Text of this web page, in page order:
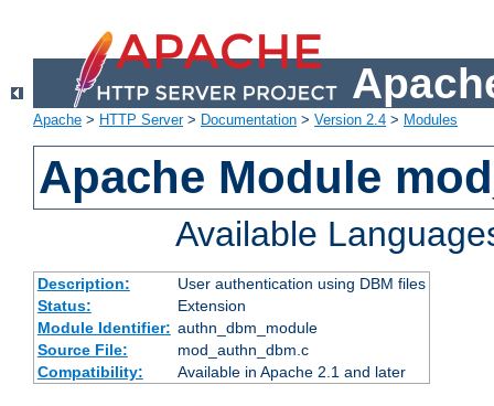
Apache > HTTP Server> Documentation > Version 2.4 > Modules
Apache Module
Available
Description:
User authentication using DBM files
Status:
Extension
Module Identifier: authn_dbm_module
Source File:
mod_authn_dbm.c
Compatibility:
Available in Apache 2.1 and later